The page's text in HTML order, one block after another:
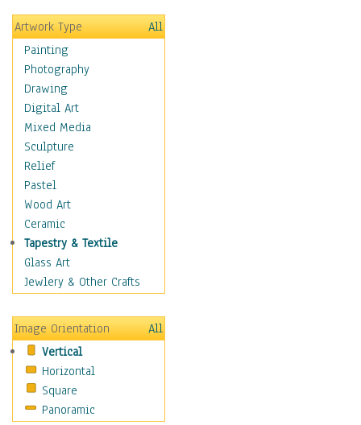
Children's Fantasy
Children's Inspirations
Children's Rooms
Children's Sports
Children's Stories
Disney
Girl's Room
Toy Vehicles
Toys & Games
Costume & Fashion
Cuisine
Dance
Education
Fantasy
Figurative
Holidays
Home & Hearth
Maps
Military & Law
Motivational
Movies
Artwork Type
All
Painting
Photography
Drawing
Digital Art
Mixed Media
Sculpture
Relief
Pastel
Wood Art
Ceramic
Tapestry & Textile
Glass Art
Jewlery & Other Crafts
Image Orientation
All
Vertical
Horizontal
Square
Panoramic